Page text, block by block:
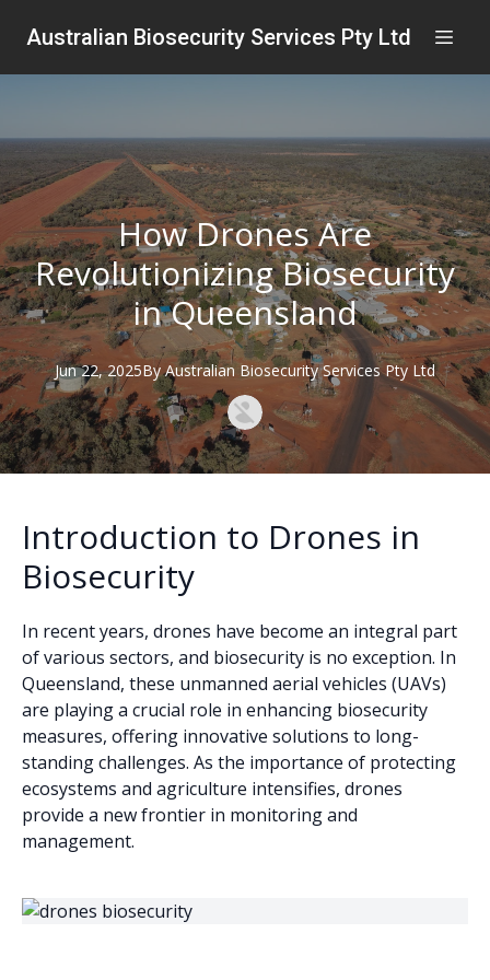
Australian Biosecurity Services Pty Ltd
How Drones Are
Revolutionizing Biosecurity
in Queensland
Jun 22, 2025By Australian Biosecurity Services Pty Ltd
Introduction to Drones in
Biosecurity
In recent years, drones have become an integral part
of various sectors, and biosecurity is no exception. In
Queensland, these unmanned aerial vehicles (UAVs)
are playing a crucial role in enhancing biosecurity
measures, offering innovative solutions to long-
standing challenges. As the importance of protecting
ecosystems and agriculture intensifies, drones
provide a new frontier in monitoring and
management.